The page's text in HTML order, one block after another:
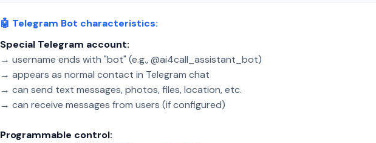
🤖 Telegram Bot characteristics:
Special Telegram account:
→ username ends with "bot" (e.g., @ai4call_assistant_bot)
→ appears as normal contact in Telegram chat
→ can send text messages, photos, files, location, etc.
→ can receive messages from users (if configured)
Programmable control: